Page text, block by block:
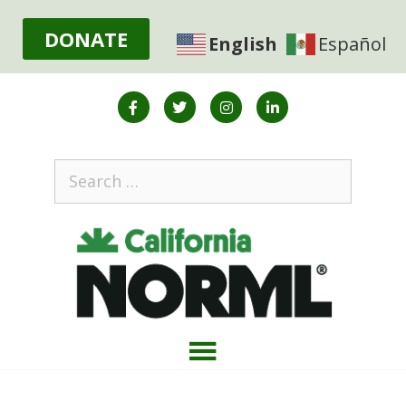
DONATE English Español